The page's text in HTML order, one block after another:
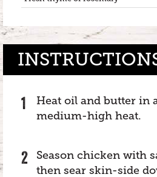
Heat oil and butter in
medium-high heat.
Season chicken with
then sear skin-side